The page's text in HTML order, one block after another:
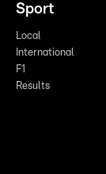
Sport
Local
International
F1
Results